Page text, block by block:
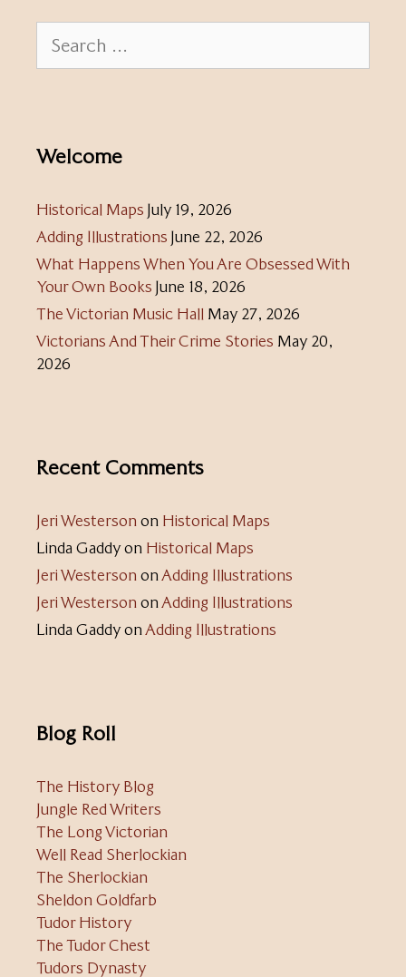
for:
Welcome
Historical Maps July 19, 2026
Adding Illustrations June 22, 2026
What Happens When You Are Obsessed With
Your Own Books June 18, 2026
The Victorian Music Hall May 27, 2026
Victorians And Their Crime Stories May 20,
2026
Recent Comments
Jeri Westerson on Historical Maps
Linda Gaddyon Historical Maps
Jeri Westerson onAdding Illustrations
Jeri Westerson onAdding Illustrations
Linda GaddyonAdding Illustrations
Blog Roll
The History Blog
Jungle Red Writers
The Long Victorian
Well Read Sherlockian
The Sherlockian
Sheldon Goldfarb
Tudor History
The Tudor Chest
Tudors Dynasty